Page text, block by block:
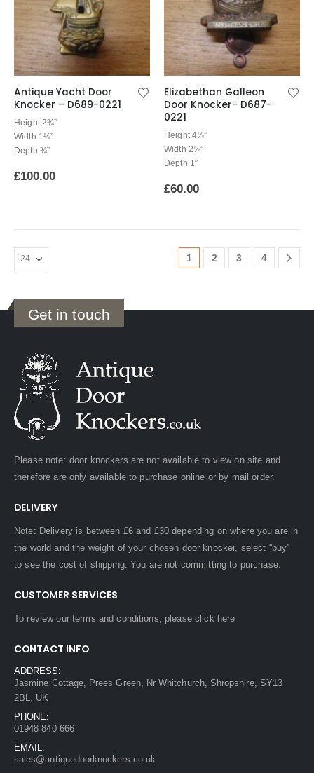
Antique Yacht Door
Knocker – D689-0221
Height 2¾”
Width 1¼”
Depth ¾”
£100.00
Elizabethan Galleon
Door Knocker- D687-
0221
Height 4¼”
Width 2¼”
Depth 1″
£60.00
1 2 3 4
Get in touch
Please note: door knockers are not available to view on site and
therefore are only available to purchase online or by mail order.
DELIVERY
Note: Delivery is between £6 and £30 depending on where you are in
the world and the weight of your chosen door knocker, select “buy”
to see the cost of shipping. You are not committing to purchase.
CUSTOMER SERVICES
To review our terms and conditions, pleaseclick here
CONTACT INFO
ADDRESS:
Jasmine Cottage, Prees Green, Nr Whitchurch, Shropshire, SY13
2BL, UK
PHONE:
01948 840 666
EMAIL:
sales@antiquedoorknockers.co.uk